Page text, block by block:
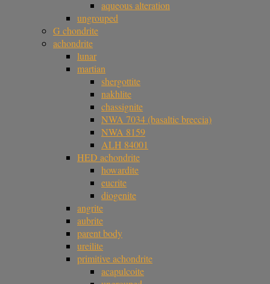
aqueous alteration
ungrouped
G chondrite
achondrite
lunar
martian
shergottite
nakhlite
chassignite
NWA 7034 (basaltic breccia)
NWA 8159
ALH 84001
HED achondrite
howardite
eucrite
diogenite
angrite
aubrite
parent body
ureilite
primitive achondrite
acapulcoite